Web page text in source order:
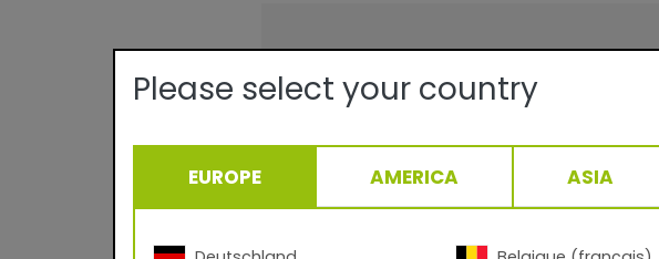
Technical details:
Texture/Gloss:
Certificates:
Theoretical Coverage:
Please select your country
EUROPE AMERICA ASIA